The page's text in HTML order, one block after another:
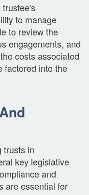
trustee's
to manage
to review the
engagements, and
costs associated
factored into the
trusts in
key legislative
and
are essential for